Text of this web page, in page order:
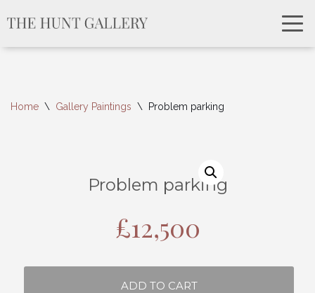
Home \ Gallery Paintings \ Problem parking
Problem parking
£12,500
ADD TO CART